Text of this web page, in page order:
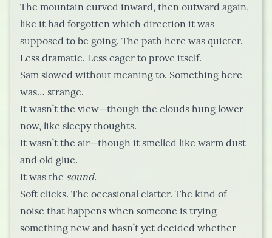
The mountain curved inward, then outward again,
like it had forgotten which direction it was
supposed to be going. The path here was quieter.
Less dramatic. Less eager to prove itself.
Sam slowed without meaning to. Something here
was… strange.
It wasn’t the view—though the clouds hung lower
now, like sleepy thoughts.
It wasn’t the air—though it smelled like warm dust
and old glue.
It was the sound.
Soft clicks. The occasional clatter. The kind of
noise that happens when someone is trying
something new and hasn’t yet decided whether